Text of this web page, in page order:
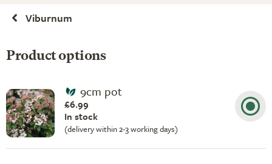
Viburnum
Product options
9cm pot
£6.99
In stock
(delivery within 2-3 working days)